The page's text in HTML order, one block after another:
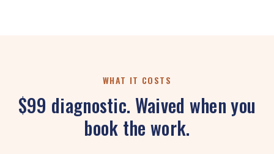
WHAT IT COSTS
$99 diagnostic. Waived when you
book the work.